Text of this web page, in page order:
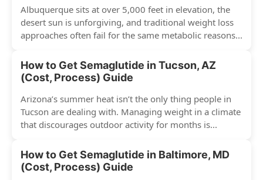
Albuquerque sits at over 5,000 feet in elevation, the
desert sun is unforgiving, and traditional weight loss
approaches often fail for the same metabolic reasons...
How to Get Semaglutide in Tucson, AZ
(Cost, Process) Guide
Arizona’s summer heat isn’t the only thing people in
Tucson are dealing with. Managing weight in a climate
that discourages outdoor activity for months is...
How to Get Semaglutide in Baltimore, MD
(Cost, Process) Guide